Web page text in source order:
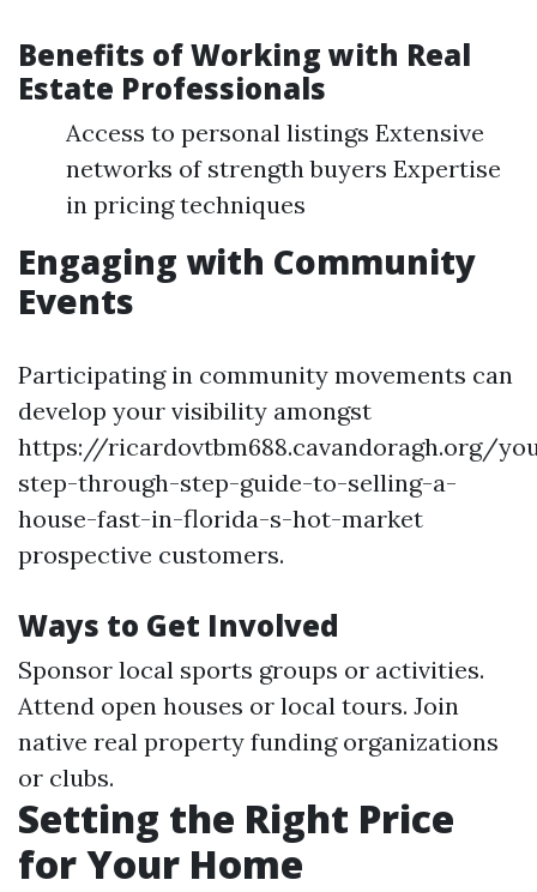
Benefits of Working with Real
Estate Professionals
Access to personal listings Extensive
networks of strength buyers Expertise
in pricing techniques
Engaging with Community
Events
Participating in community movements can
develop your visibility amongst
https://ricardovtbm688.cavandoragh.org/
step-through-step-guide-to-selling-a-
house-fast-in-florida-s-hot-market
prospective customers.
Ways to Get Involved
Sponsor local sports groups or activities.
Attend open houses or local tours. Join
native real property funding organizations
or clubs.
Setting the Right Price
for Your Home